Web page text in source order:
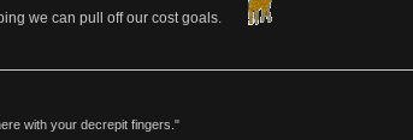
we can pull off our cost goals.
with your decrepit fingers."